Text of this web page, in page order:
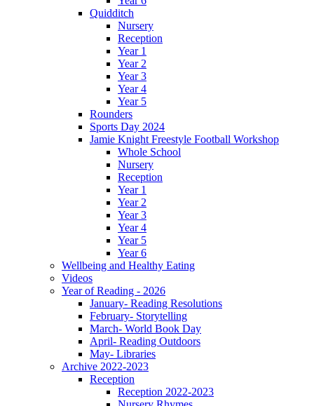
Quidditch
Nursery
Reception
Year 1
Year 2
Year 3
Year 4
Year 5
Rounders
Sports Day 2024
Jamie Knight Freestyle Football Workshop
Whole School
Nursery
Reception
Year 1
Year 2
Year 3
Year 4
Year 5
Year 6
Wellbeing and Healthy Eating
Videos
Year of Reading - 2026
January- Reading Resolutions
February- Storytelling
March- World Book Day
April- Reading Outdoors
May- Libraries
Archive 2022-2023
Reception
Reception 2022-2023